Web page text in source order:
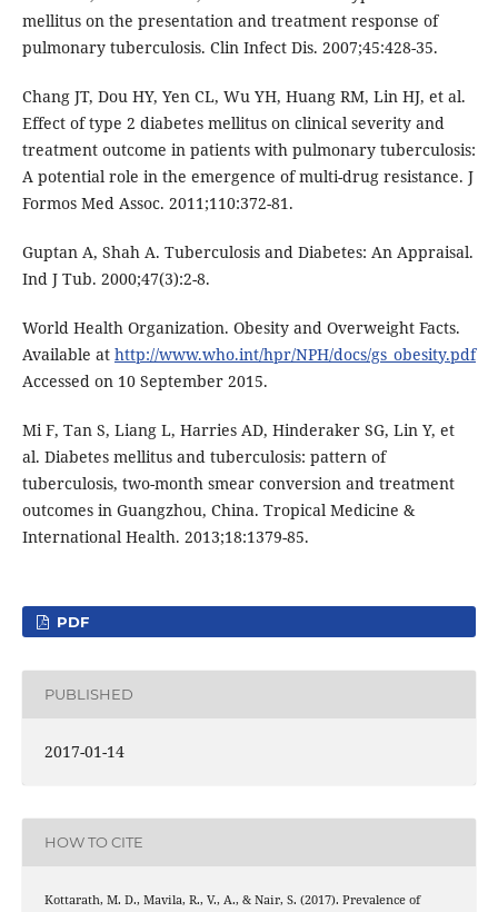
mellitus on the presentation and treatment response of
pulmonary tuberculosis. Clin Infect Dis. 2007;45:428-35.
Chang JT, Dou HY, Yen CL, Wu YH, Huang RM, Lin HJ, et al.
Effect of type 2 diabetes mellitus on clinical severity and
treatment outcome in patients with pulmonary tuberculosis:
A potential role in the emergence of multi-drug resistance. J
Formos Med Assoc. 2011;110:372-81.
Guptan A, Shah A. Tuberculosis and Diabetes: An Appraisal.
Ind J Tub. 2000;47(3):2-8.
World Health Organization. Obesity and Overweight Facts.
Available at http://www.who.int/hpr/NPH/docs/gs_obesity.pdf
Accessed on 10 September 2015.
Mi F, Tan S, Liang L, Harries AD, Hinderaker SG, Lin Y, et
al. Diabetes mellitus and tuberculosis: pattern of
tuberculosis, two-month smear conversion and treatment
outcomes in Guangzhou, China. Tropical Medicine &
International Health. 2013;18:1379-85.
PDF
PUBLISHED
2017-01-14
HOW TO CITE
Kottarath, M. D., Mavila, R., V., A., & Nair, S. (2017). Prevalence of